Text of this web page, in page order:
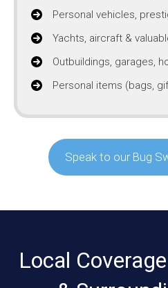
Personal vehicles,
Yachts, aircraft &
Outbuildings, garages,
Personal items (bags,
Speak to our Bug
Local